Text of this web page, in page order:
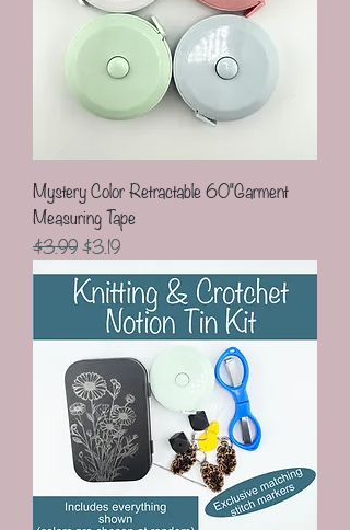
Mystery Color Retractable 60"Garment
Measuring Tape
Regular Price
$3.99Sale Price
$3.19